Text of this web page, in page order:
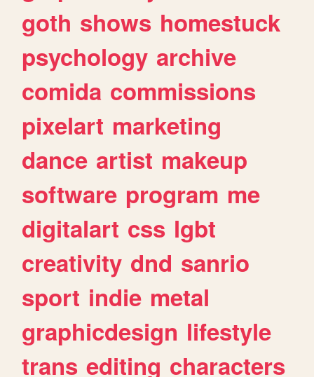
goth shows homestuck
psychology archive
comida commissions
pixelart marketing
dance artist makeup
software program me
digitalart css lgbt
creativity dnd sanrio
sport indie metal
graphicdesign lifestyle
trans editing characters